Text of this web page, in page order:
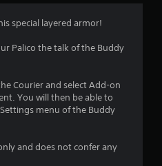
special layered armor!
Palico the talk of the Buddy
Courier and select Add-on
You will then be able to
menu of the Buddy
and does not confer any